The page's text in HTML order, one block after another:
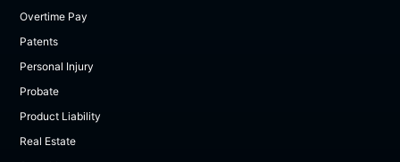
Overtime Pay
Patents
Personal Injury
Probate
Product Liability
Real Estate